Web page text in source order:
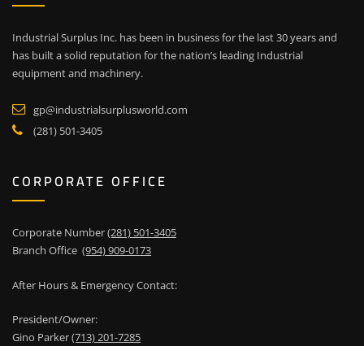
Industrial Surplus Inc. has been in business for the last 30 years and
has built a solid reputation for the nation’s leading Industrial
equipment and machinery.
gp@industrialsurplusworld.com
(281) 501-3405
CORPORATE OFFICE
Corporate Number(281) 501-3405
Branch Office (954) 909-0173
After Hours & Emergency Contact:
President/Owner:
Gino Parker(713) 201-7285